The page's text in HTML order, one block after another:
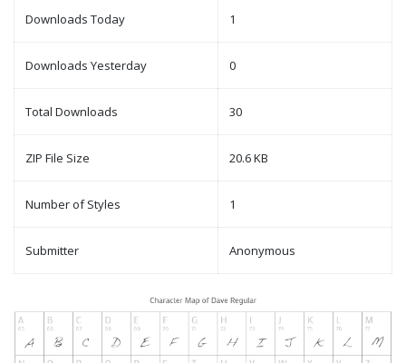
Downloads Today 1
Downloads Yesterday 0
Total Downloads 30
ZIP File Size 20.6 KB
Number of Styles 1
Submitter Anonymous